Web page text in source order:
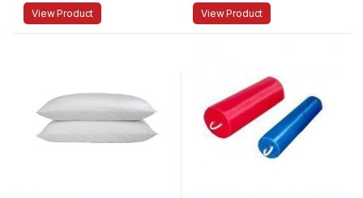
View Product View Product